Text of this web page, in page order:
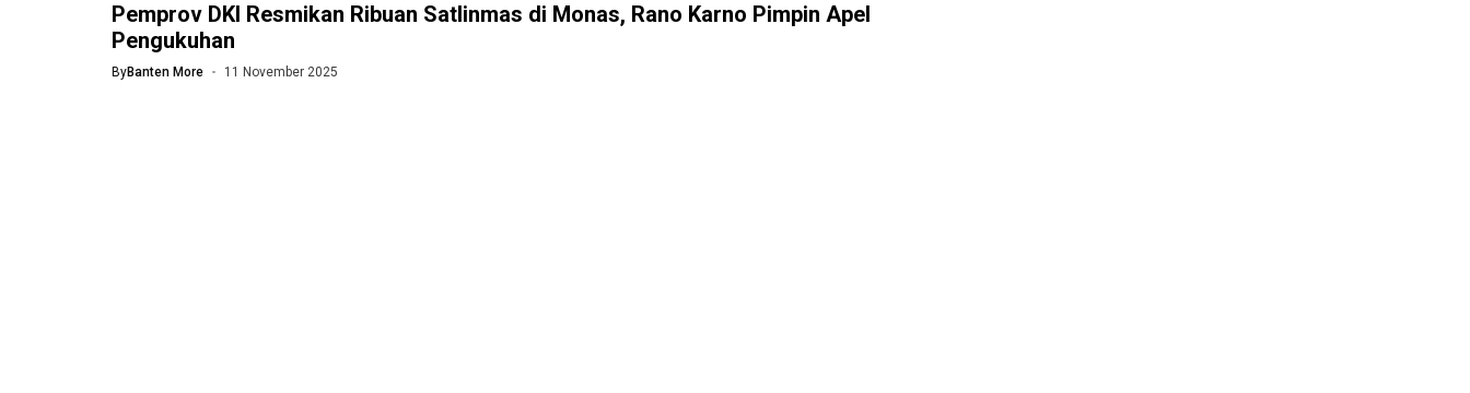
Pemprov DKI Resmikan Ribuan Satlinmas di Monas, Rano Karno Pimpin Apel
Pengukuhan
ByBanten More 11 November 2025